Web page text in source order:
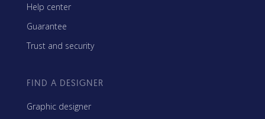
Help center
Guarantee
Trust and security
FIND A DESIGNER
Graphic designer